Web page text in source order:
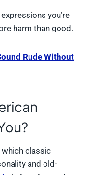
you’re
harm than good.
Rude Without
which classic
and old-